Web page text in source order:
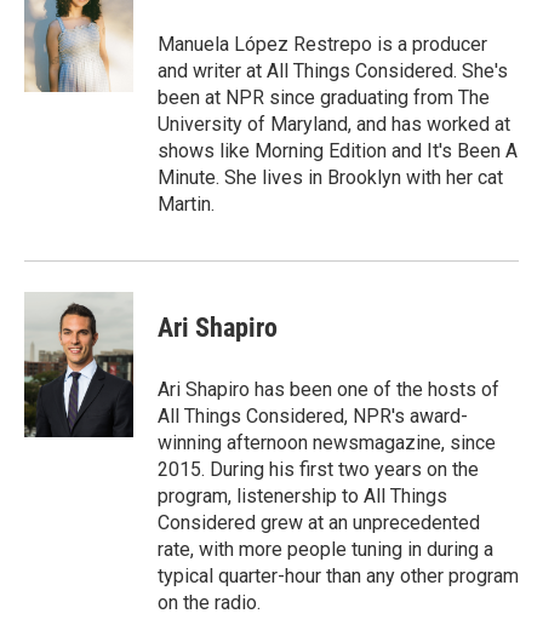
Manuela López Restrepo is a producer
and writer at All Things Considered. She's
been at NPR since graduating from The
University of Maryland, and has worked at
shows like Morning Edition and It's Been A
Minute. She lives in Brooklyn with her cat
Martin.
Ari Shapiro
Ari Shapiro has been one of the hosts of
All Things Considered, NPR's award-
winning afternoon newsmagazine, since
2015. During his first two years on the
program, listenership to All Things
Considered grew at an unprecedented
rate, with more people tuning in during a
typical quarter-hour than any other program
on the radio.